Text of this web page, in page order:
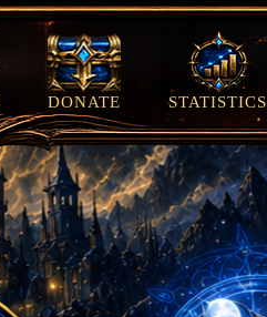
DONATE STATISTICS